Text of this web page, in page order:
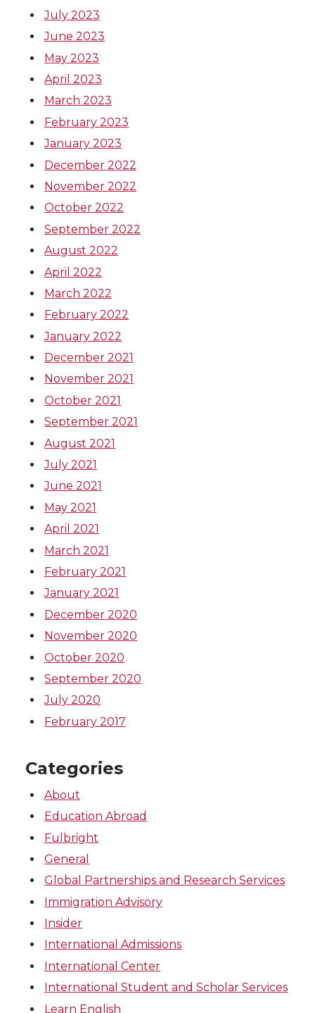
July 2023
June 2023
May 2023
April 2023
March 2023
February 2023
January 2023
December 2022
November 2022
October 2022
September 2022
August 2022
April 2022
March 2022
February 2022
January 2022
December 2021
November 2021
October 2021
September 2021
August 2021
July 2021
June 2021
May 2021
April 2021
March 2021
February 2021
January 2021
December 2020
November 2020
October 2020
September 2020
July 2020
February 2017
Categories
About
Education Abroad
Fulbright
General
Global Partnerships and Research Services
Immigration Advisory
Insider
International Admissions
International Center
International Student and Scholar Services
Learn English